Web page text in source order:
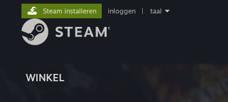
WINKEL
Steam installeren inloggen taal